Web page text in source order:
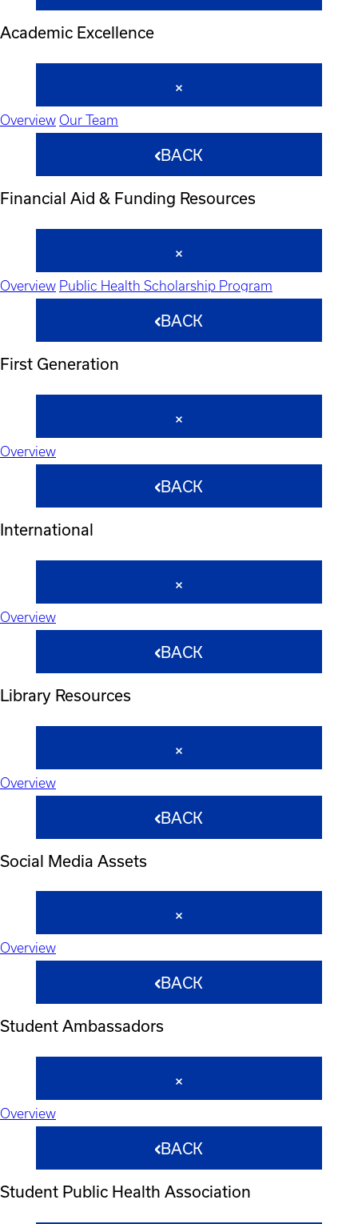
Academic Excellence
Overview Our Team
BACK
Financial Aid & Funding Resources
Overview Public Health Scholarship Program
BACK
First Generation
Overview
BACK
International
Overview
BACK
Library Resources
Overview
BACK
Social Media Assets
Overview
BACK
Student Ambassadors
Overview
BACK
Student Public Health Association